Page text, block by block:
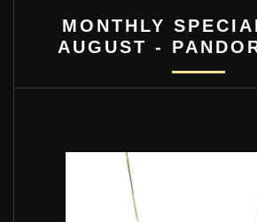
MONTHLY
AUGUST -